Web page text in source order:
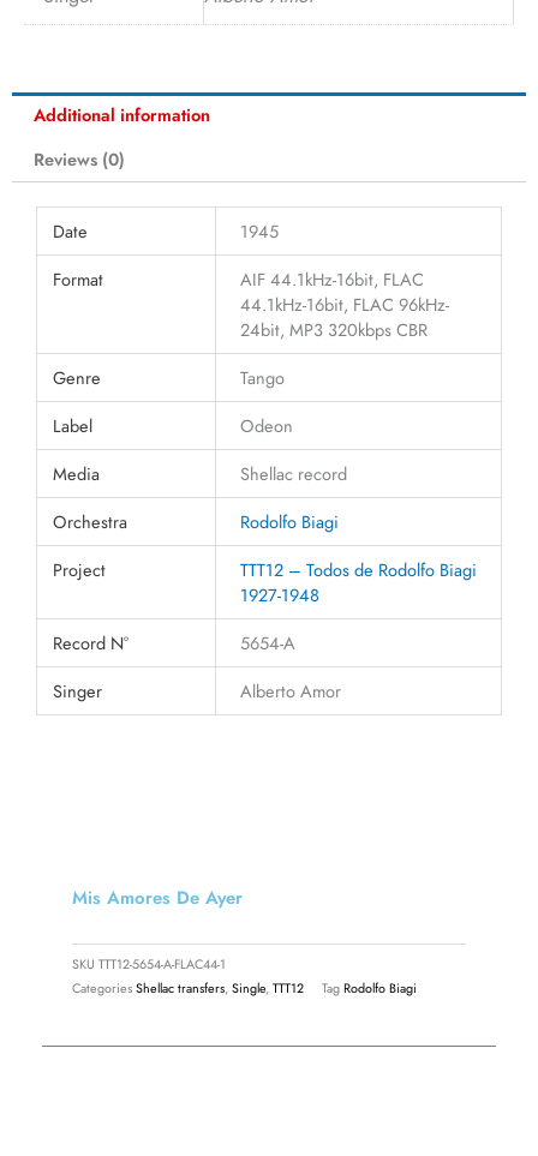
Additional information
Reviews (0)
Date
1945
Format
AIF 44.1kHz-16bit, FLAC
44.1kHz-16bit, FLAC 96kHz-
24bit, MP3 320kbps CBR
Genre
Tango
Label
Odeon
Media
Shellac record
Orchestra
Rodolfo Biagi
Project
TTT12 – Todos de Rodolfo Biagi
1927-1948
Record N°
5654-A
Singer
Alberto Amor
Mis Amores De Ayer
SKU TTT12-5654-A-FLAC44-1
CategoriesShellac transfers,Single,TTT12 TagRodolfo Biagi